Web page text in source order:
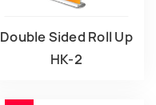
Double Sided Roll Up
HK-2